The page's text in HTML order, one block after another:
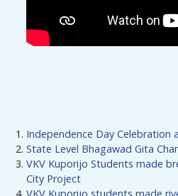
Independence Day Celebration
State Level Bhagawad Gita
VKV Kuporijo Students made
City Project